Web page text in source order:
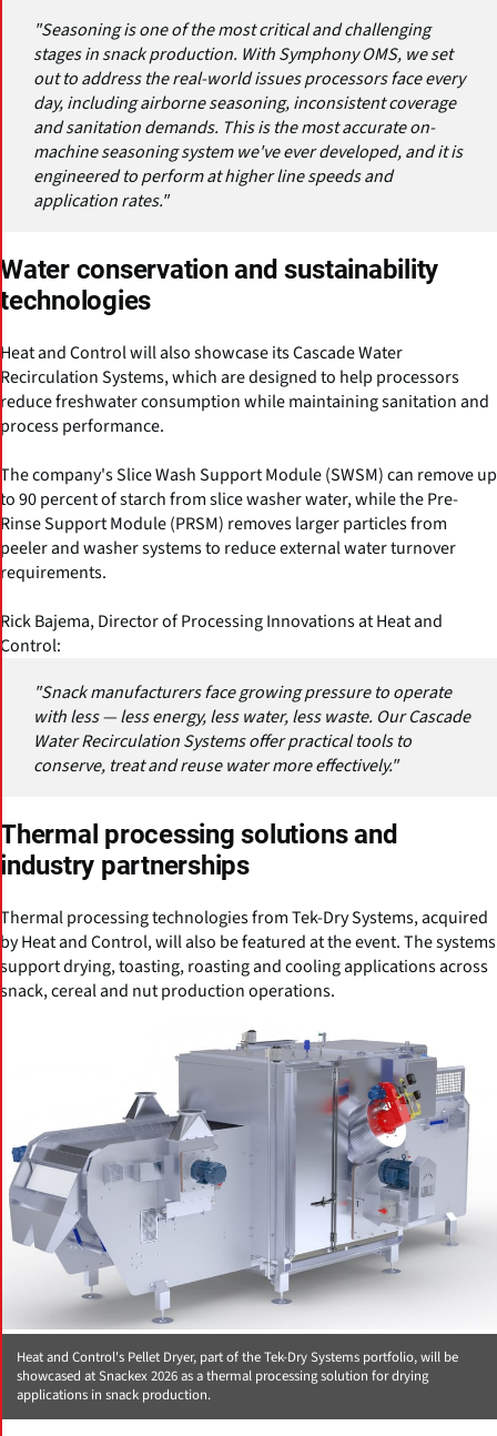
"Seasoning is one of the most critical and challenging
stages in snack production. With Symphony OMS, we set
out to address the real-world issues processors face every
day, including airborne seasoning, inconsistent coverage
and sanitation demands. This is the most accurate on-
machine seasoning system we've ever developed, and it is
engineered to perform at higher line speeds and
application rates."
Water conservation and sustainability
technologies
Heat and Control will also showcase its Cascade Water
Recirculation Systems, which are designed to help processors
reduce freshwater consumption while maintaining sanitation and
process performance.
The company's Slice Wash Support Module (SWSM) can remove up
to 90 percent of starch from slice washer water, while the Pre-
Rinse Support Module (PRSM) removes larger particles from
peeler and washer systems to reduce external water turnover
requirements.
Rick Bajema, Director of Processing Innovations at Heat and
Control:
"Snack manufacturers face growing pressure to operate
with less — less energy, less water, less waste. Our Cascade
Water Recirculation Systems offer practical tools to
conserve, treat and reuse water more effectively."
Thermal processing solutions and
industry partnerships
Thermal processing technologies from Tek-Dry Systems, acquired
by Heat and Control, will also be featured at the event. The systems
support drying, toasting, roasting and cooling applications across
snack, cereal and nut production operations.
Heat and Control's Pellet Dryer, part of the Tek-Dry Systems portfolio, will be
showcased at Snackex 2026 as a thermal processing solution for drying
applications in snack production.